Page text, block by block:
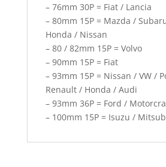
– 76mm 30P = Fiat / Lancia
– 80mm 15P = Mazda /
Honda / Nissan
– 80 / 82mm 15P = Volvo
– 90mm 15P = Fiat
– 93mm 15P = Nissan / VW /
Renault / Honda / Audi
– 93mm 36P = Ford /
– 100mm 15P = Isuzu /